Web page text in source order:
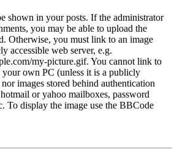
shown in your posts. If the administrator
you may be able to upload the
Otherwise, you must link to an image
accessible web server, e.g.
my-picture.gif. You cannot link to
your own PC (unless it is a publicly
images stored behind authentication
or yahoo mailboxes, password
To display the image use the BBCode